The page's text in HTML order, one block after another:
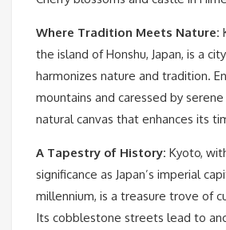
Where Tradition Meets Nature:
the island of Honshu, Japan, is a
harmonizes nature and tradition.
mountains and caressed by
natural canvas that enhances its
A Tapestry of History: Kyoto,
significance as Japan’s imperial
millennium, is a treasure trove of
Its cobblestone streets lead to